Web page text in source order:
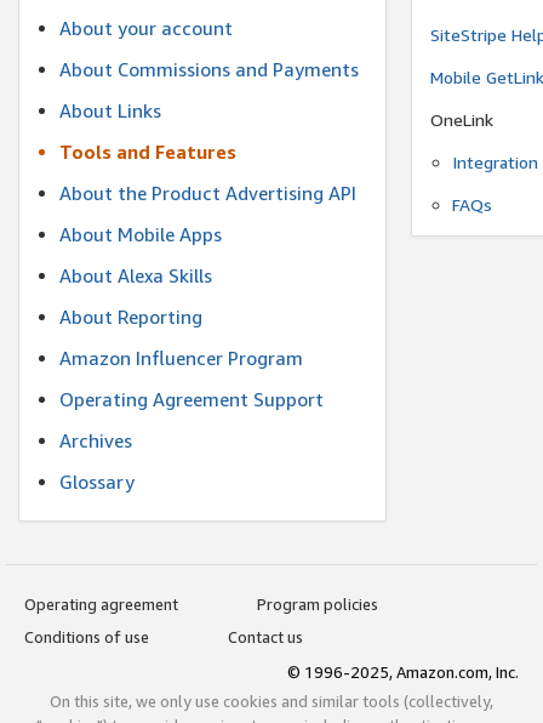
About your account
About Commissions and Payments
About Links
Tools and Features
About the Product Advertising API
About Mobile Apps
About Alexa Skills
About Reporting
Amazon Influencer Program
Operating Agreement Support
Archives
Glossary
SiteStripe
Mobile
OneLink
Integration
FAQs
Operating agreement
Program policies
Conditions of use
Contact us
© 1996-2025, Amazon.com, Inc.
On this site, we only use cookies and similar tools (collectively,